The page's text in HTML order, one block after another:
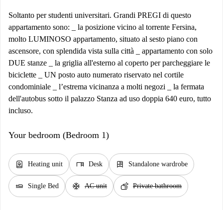
Soltanto per studenti universitari. Grandi PREGI di questo
appartamento sono: _ la posizione vicino al torrente Fersina,
molto LUMINOSO appartamento, situato al sesto piano con
ascensore, con splendida vista sulla città _ appartamento con solo
DUE stanze _ la griglia all'esterno al coperto per parcheggiare le
biciclette _ UN posto auto numerato riservato nel cortile
condominiale _ l’estrema vicinanza a molti negozi _ la fermata
dell'autobus sotto il palazzo Stanza ad uso doppia 640 euro, tutto
incluso.
Your bedroom (Bedroom 1)
water_heater Heating unit desk Desk dresser Standalone wardrobe
airline_seat_flat Single Bed ac_unit AC unit soap Private bathroom